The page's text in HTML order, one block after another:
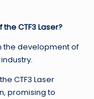
CTF3 Laser?
the development of
CTF3 Laser
promising to